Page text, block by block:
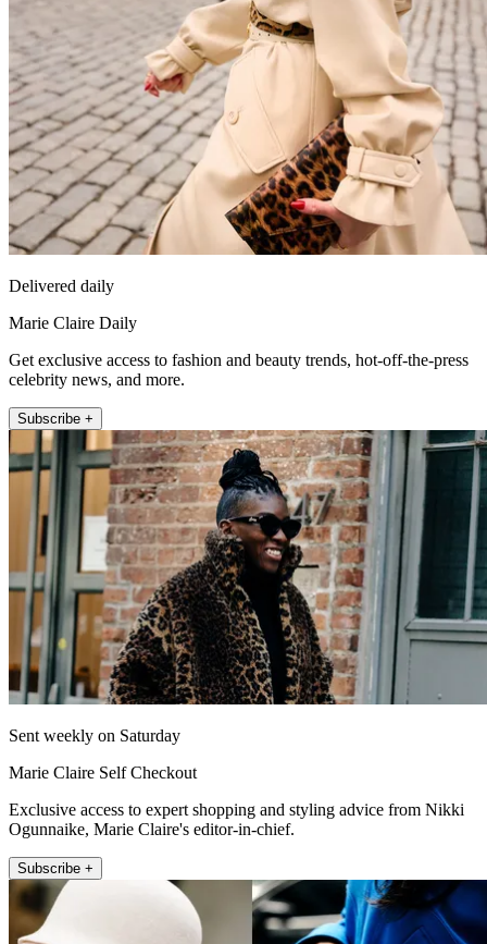
Delivered daily
Marie Claire Daily
Get exclusive access to fashion and beauty trends, hot-off-the-press
celebrity news, and more.
Subscribe +
Sent weekly on Saturday
Marie Claire Self Checkout
Exclusive access to expert shopping and styling advice from Nikki
Ogunnaike, Marie Claire's editor-in-chief.
Subscribe +